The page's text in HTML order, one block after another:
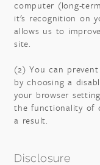
computer (long-
it's recognition on
allows us to
site.
(2) You can
by choosing a
your browser
the functionality of
a result.
Disclosure